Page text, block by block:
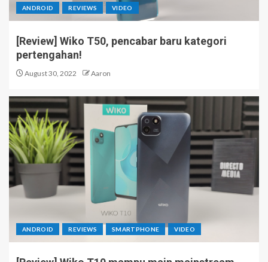
ANDROID REVIEWS VIDEO
[Review] Wiko T50, pencabar baru kategori
pertengahan!
August 30, 2022 Aaron
ANDROID REVIEWS SMARTPHONE VIDEO